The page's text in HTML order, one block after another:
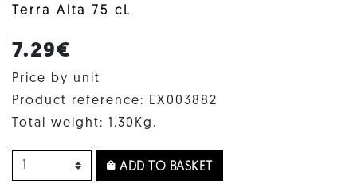
Terra Alta 75 cL
7.29€
Price by unit
Product reference: EX003882
Total weight: 1.30Kg.
ADD TO BASKET